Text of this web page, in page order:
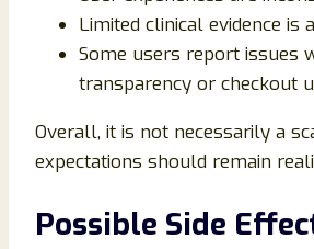
Limited clinical evidence is
Some users report issues
transparency or checkout
Overall, it is not necessarily a
expectations should remain
Possible Side